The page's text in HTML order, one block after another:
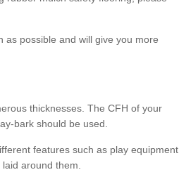
as possible and will give you more
thicknesses. The CFH of your
bark should be used.
features such as play equipment
around them.